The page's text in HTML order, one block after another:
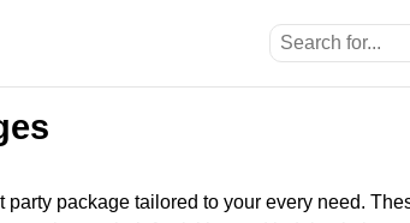
party package tailored to your every need.